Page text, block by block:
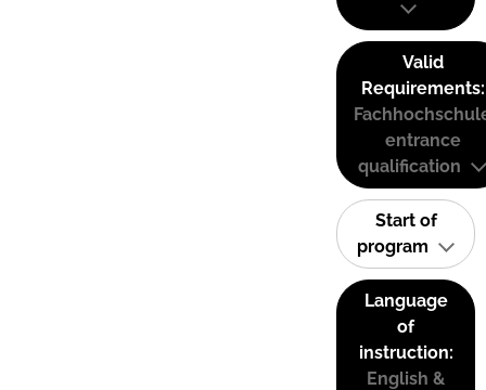
Valid
Requirements:
entrance
qualification
Start of
program
Language
of
instruction:
English &